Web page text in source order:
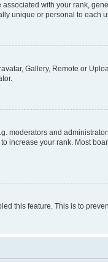
with your rank,
unique or personal to each
Gallery, Remote or
moderators and
increase your rank. Most
this feature. This is to